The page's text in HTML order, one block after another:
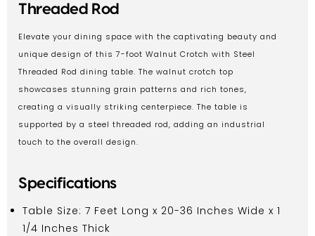
Threaded Rod
Elevate your dining space with the captivating beauty and
unique design of this 7-foot Walnut Crotch with Steel
Threaded Rod dining table. The walnut crotch top
showcases stunning grain patterns and rich tones,
creating a visually striking centerpiece. The table is
supported by a steel threaded rod, adding an industrial
touch to the overall design.
Specifications
Table Size: 7 Feet Long x 20-36 Inches Wide x 1
1/4 Inches Thick